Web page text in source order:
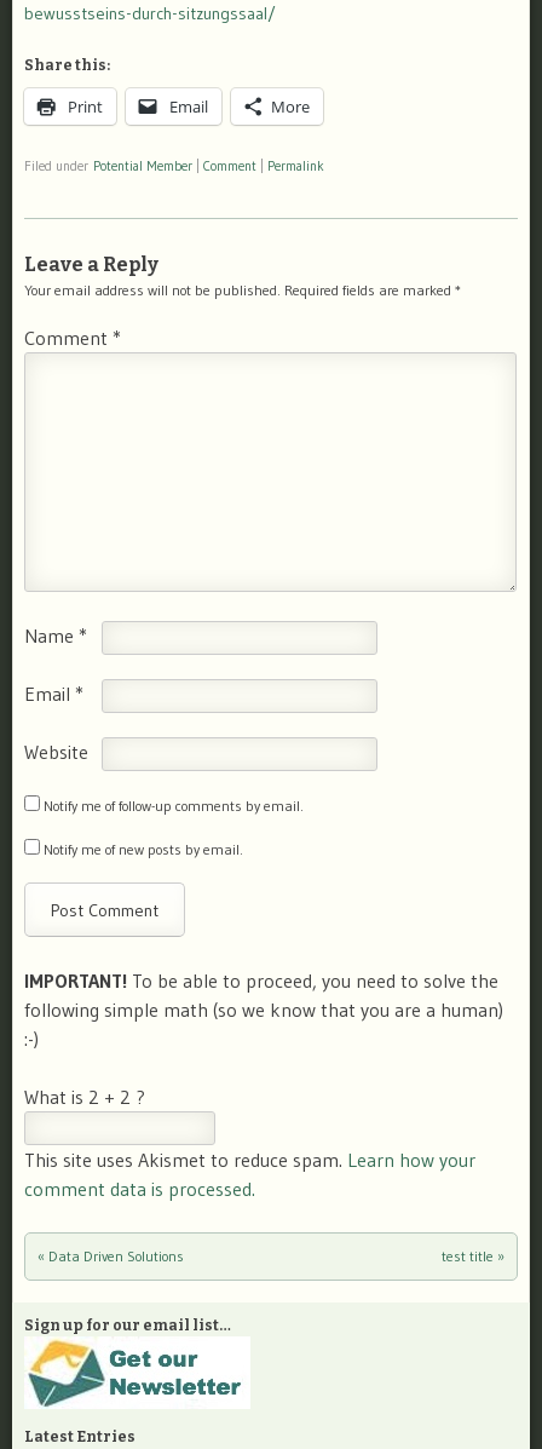
bewusstseins-durch-sitzungssaal/
Share this:
Print Email More
Filed under Potential Member Comment Permalink
Leave a Reply
Your email address will not be published. Required fields are marked *
Comment *
Name *
Email *
Website
Notify me of follow-up comments by email.
Notify me of new posts by email.
IMPORTANT! To be able to proceed, you need to solve the
following simple math (so we know that you are a human)
:-)
What is 2 + 2 ?
This site uses Akismet to reduce spam. Learn how your
comment data is processed.
Post navigation
« Data Driven Solutions test title »
Sign up for our email list…
Latest Entries